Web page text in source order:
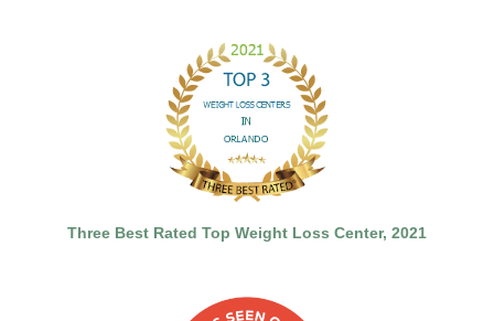
Three Best Rated Top Weight Loss Center, 2021